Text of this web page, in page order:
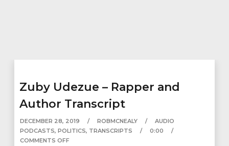
Zuby Udezue – Rapper and
Author Transcript
DECEMBER 28, 2019 ROBMCNEALY
AUDIO
PODCASTS,POLITICS, TRANSCRIPTS
0:00
COMMENTS OFF